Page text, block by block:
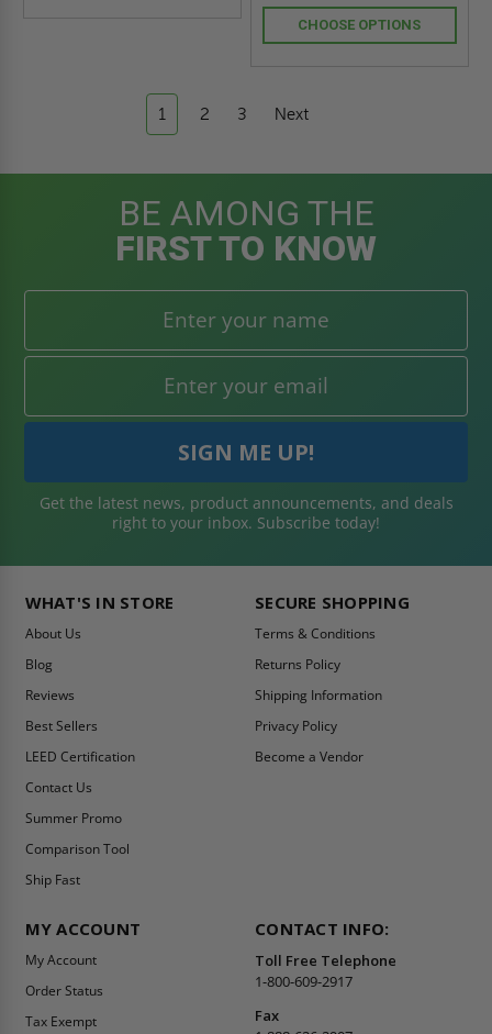
CHOOSE OPTIONS
1 2 3 Next
BE AMONG THE
FIRST TO KNOW
Get the latest news, product announcements, and deals
right to your inbox. Subscribe today!
WHAT'S IN STORE
About Us
Blog
Reviews
Best Sellers
LEED Certification
Contact Us
Summer Promo
Comparison Tool
Ship Fast
SECURE SHOPPING
Terms & Conditions
Returns Policy
Shipping Information
Privacy Policy
Become a Vendor
MY ACCOUNT
My Account
Order Status
Tax Exempt
CONTACT INFO:
Toll Free Telephone
1-800-609-2917
Fax